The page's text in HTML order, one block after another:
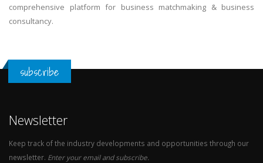
comprehensive platform for business matchmaking & business
consultancy.
subscribe
Newsletter
Keep track of the industry developments and opportunities through our
newsletter. Enter your email and subscribe.